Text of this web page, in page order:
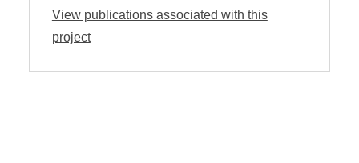
View publications associated with this
project